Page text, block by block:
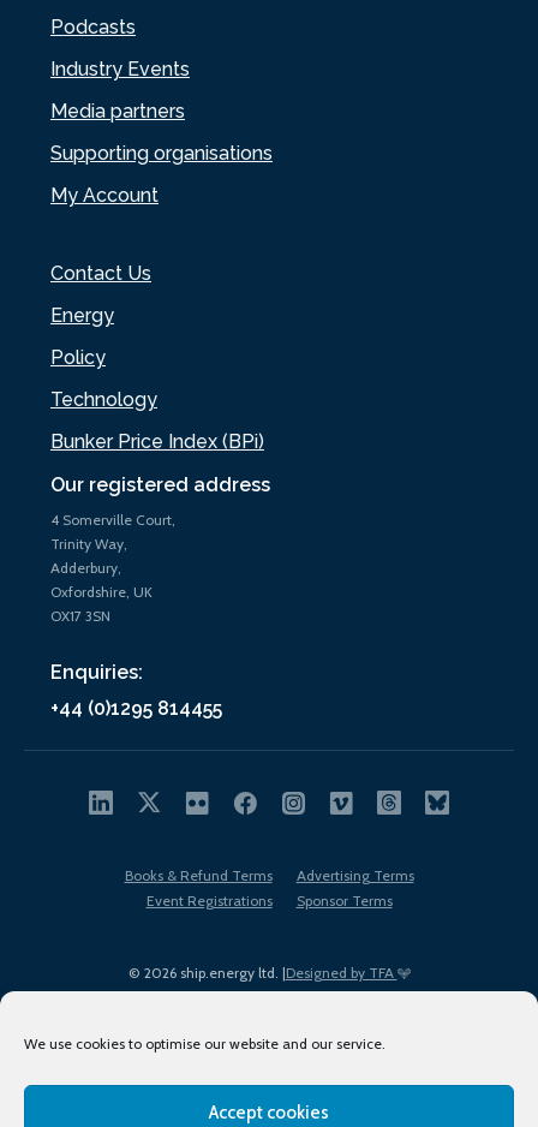
We use cookies to optimise our website and our service.
Accept cookies
Our registered address
4 Somerville Court,
Trinity Way,
Adderbury,
Oxfordshire, UK
OX17 3SN
Enquiries:
+44 (0)1295 814455
Podcasts
Industry Events
Media partners
Supporting organisations
My Account
Contact Us
Energy
Policy
Technology
Bunker Price Index (BPi)
© 2026 ship.energy ltd. |Designed by TFA
Books & Refund Terms
Advertising Terms
Event Registrations
Sponsor Terms
Terms of Use Privacy Policy